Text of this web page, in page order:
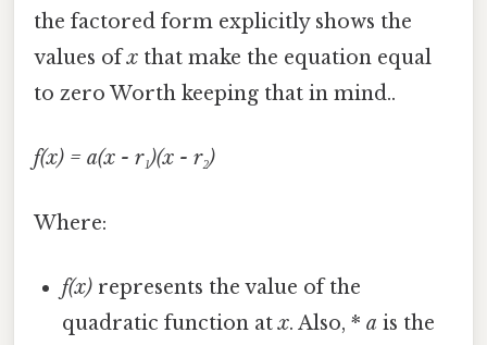
the factored form explicitly shows the
values ofx that make the equation equal
to zero Worth keeping that in mind..
f(x) = a(x - r₁)(x - r₂)
Where:
f(x) represents the value of the
quadratic function atx. Also, *a is the